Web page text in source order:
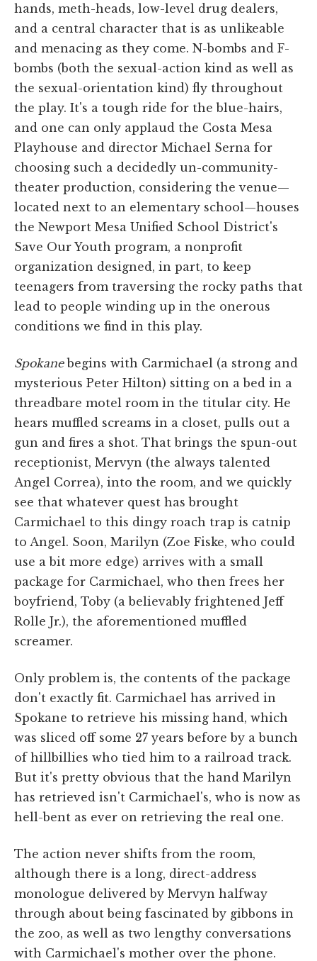
hands, meth-heads, low-level drug dealers,
and a central character that is as unlikeable
and menacing as they come. N-bombs and F-
bombs (both the sexual-action kind as well as
the sexual-orientation kind) fly throughout
the play. It's a tough ride for the blue-hairs,
and one can only applaud the Costa Mesa
Playhouse and director Michael Serna for
choosing such a decidedly un-community-
theater production, considering the venue—
located next to an elementary school—houses
the Newport Mesa Unified School District's
Save Our Youth program, a nonprofit
organization designed, in part, to keep
teenagers from traversing the rocky paths that
lead to people winding up in the onerous
conditions we find in this play.
Spokanebegins with Carmichael (a strong and
mysterious Peter Hilton) sitting on a bed in a
threadbare motel room in the titular city. He
hears muffled screams in a closet, pulls out a
gun and fires a shot. That brings the spun-out
receptionist, Mervyn (the always talented
Angel Correa), into the room, and we quickly
see that whatever quest has brought
Carmichael to this dingy roach trap is catnip
to Angel. Soon, Marilyn (Zoe Fiske, who could
use a bit more edge) arrives with a small
package for Carmichael, who then frees her
boyfriend, Toby (a believably frightened Jeff
Rolle Jr.), the aforementioned muffled
screamer.
Only problem is, the contents of the package
don't exactly fit. Carmichael has arrived in
Spokane to retrieve his missing hand, which
was sliced off some 27 years before by a bunch
of hillbillies who tied him to a railroad track.
But it's pretty obvious that the hand Marilyn
has retrieved isn't Carmichael's, who is now as
hell-bent as ever on retrieving the real one.
The action never shifts from the room,
although there is a long, direct-address
monologue delivered by Mervyn halfway
through about being fascinated by gibbons in
the zoo, as well as two lengthy conversations
with Carmichael's mother over the phone.